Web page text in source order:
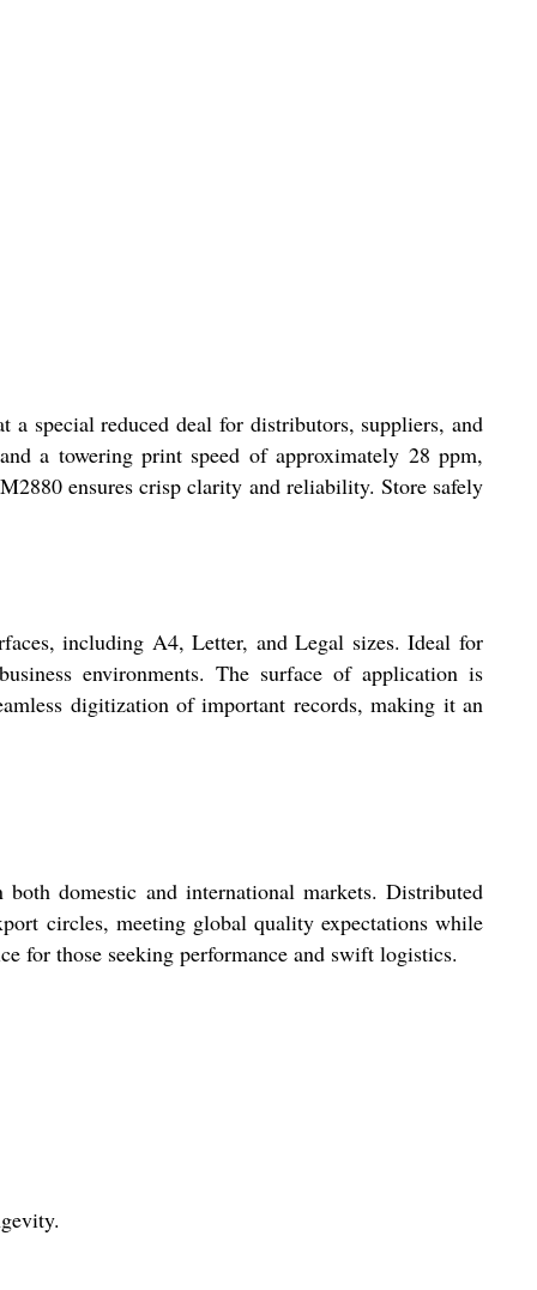
special reduced deal for distributors, suppliers, and
a towering print speed of approximately 28 ppm,
ensures crisp clarity and reliability. Store safely
including A4, Letter, and Legal sizes. Ideal for
environments. The surface of application is
digitization of important records, making it an
domestic and international markets. Distributed
circles, meeting global quality expectations while
for those seeking performance and swift logistics.